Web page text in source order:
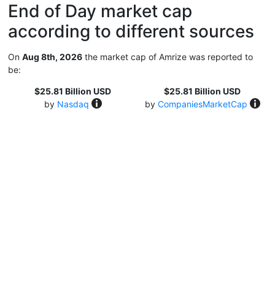
End of Day market cap
according to different sources
On Aug 8th, 2026 the market cap of Amrize was reported to
be:
$25.81 Billion USD
by Nasdaq
$25.81 Billion USD
by CompaniesMarketCap